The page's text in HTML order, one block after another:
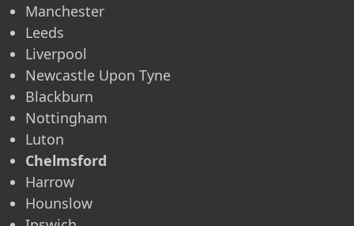
Manchester
Leeds
Liverpool
Newcastle Upon Tyne
Blackburn
Nottingham
Luton
Chelmsford
Harrow
Hounslow